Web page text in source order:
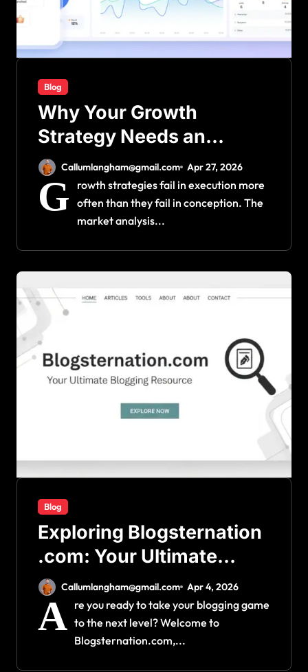
Blog
Why Your Growth
Strategy Needs an
Operational Foundation
First
Callumlangham@gmail.com Apr 27, 2026
G
rowth strategies fail in execution more
often than they fail in conception. The
market analysis...
Blog
Exploring Blogsternation
.com: Your Ultimate
Blogging Resource
Callumlangham@gmail.com Apr 4, 2026
A re you ready to take your blogging game
to the next level? Welcome to
Blogsternation.com,...